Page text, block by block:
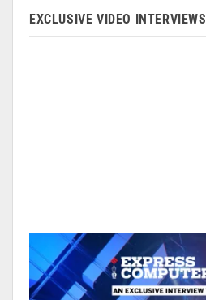
EXCLUSIVE VIDEO INTERVIEWS